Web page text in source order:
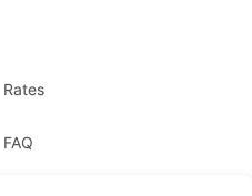
Rates
FAQ